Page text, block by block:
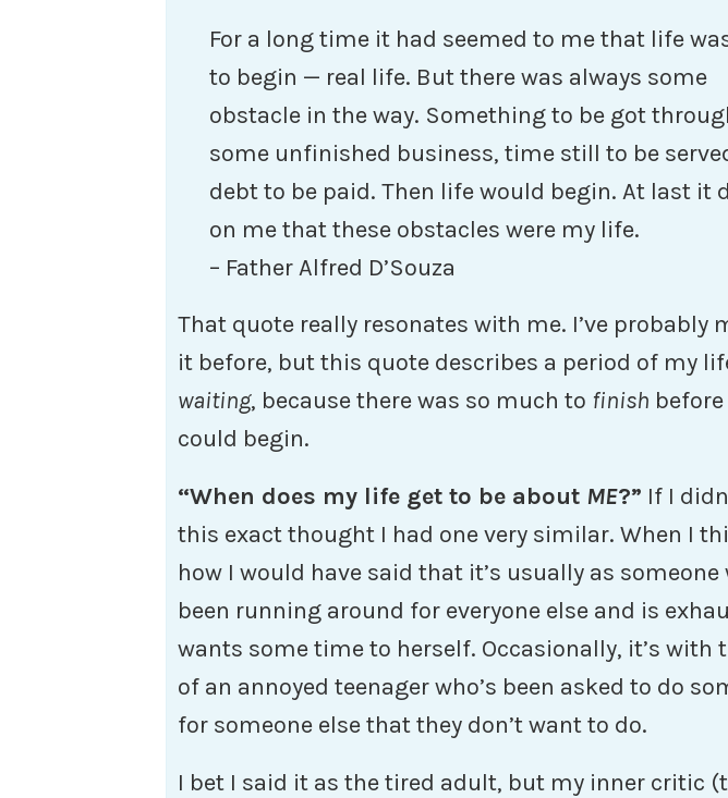
For a long time it had seemed to me that life
to begin — real life. But there was always some
obstacle in the way. Something to be got
some unfinished business, time still to be
debt to be paid. Then life would begin. At last it
on me that these obstacles were my life.
– Father Alfred D’Souza
That quote really resonates with me. I’ve probably
it before, but this quote describes a period of my
waiting, because there was so much to finish
could begin.
“When does my life get to be about ME?” If I
this exact thought I had one very similar. When I
how I would have said that it’s usually as someone
been running around for everyone else and is
wants some time to herself. Occasionally, it’s with
of an annoyed teenager who’s been asked to do
for someone else that they don’t want to do.
I bet I said it as the tired adult, but my inner critic